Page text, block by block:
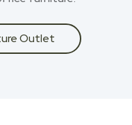
Outlet